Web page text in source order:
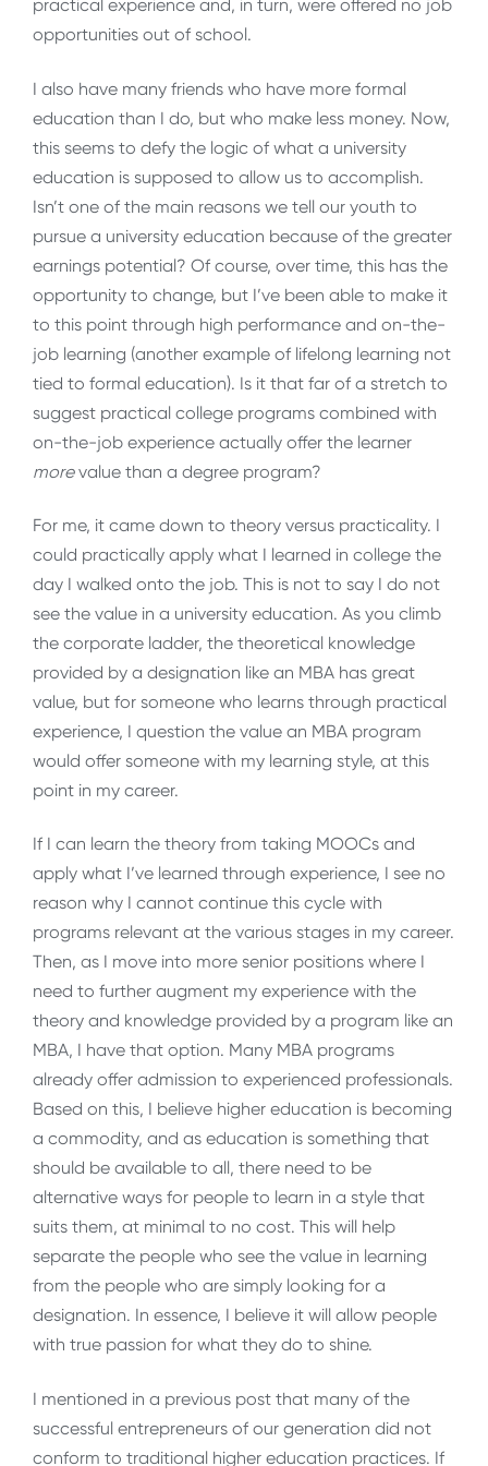
practical experience and, in turn, were offered no job
opportunities out of school.
I also have many friends who have more formal
education than I do, but who make less money. Now,
this seems to defy the logic of what a university
education is supposed to allow us to accomplish.
Isn’t one of the main reasons we tell our youth to
pursue a university education because of the greater
earnings potential? Of course, over time, this has the
opportunity to change, but I’ve been able to make it
to this point through high performance and on-the-
job learning (another example of lifelong learning not
tied to formal education). Is it that far of a stretch to
suggest practical college programs combined with
on-the-job experience actually offer the learner
morevalue than a degree program?
For me, it came down to theory versus practicality. I
could practically apply what I learned in college the
day I walked onto the job. This is not to say I do not
see the value in a university education. As you climb
the corporate ladder, the theoretical knowledge
provided by a designation like an MBA has great
value, but for someone who learns through practical
experience, I question the value an MBA program
would offer someone with my learning style, at this
point in my career.
If I can learn the theory from taking MOOCs and
apply what I’ve learned through experience, I see no
reason why I cannot continue this cycle with
programs relevant at the various stages in my career.
Then, as I move into more senior positions where I
need to further augment my experience with the
theory and knowledge provided by a program like an
MBA, I have that option. Many MBA programs
already offer admission to experienced professionals.
Based on this, I believe higher education is becoming
a commodity, and as education is something that
should be available to all, there need to be
alternative ways for people to learn in a style that
suits them, at minimal to no cost. This will help
separate the people who see the value in learning
from the people who are simply looking for a
designation. In essence, I believe it will allow people
with true passion for what they do to shine.
I mentioned in a previous post that many of the
successful entrepreneurs of our generation did not
conform to traditional higher education practices. If